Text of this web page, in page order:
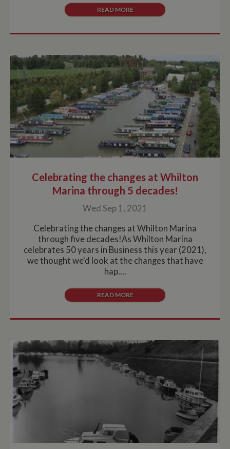
READ MORE
Celebrating the changes at Whilton
Marina through 5 decades!
Wed Sep 1, 2021
Celebrating the changes at Whilton Marina
through five decades!As Whilton Marina
celebrates 50 years in Business this year (2021),
we thought we'd look at the changes that have
hap....
READ MORE